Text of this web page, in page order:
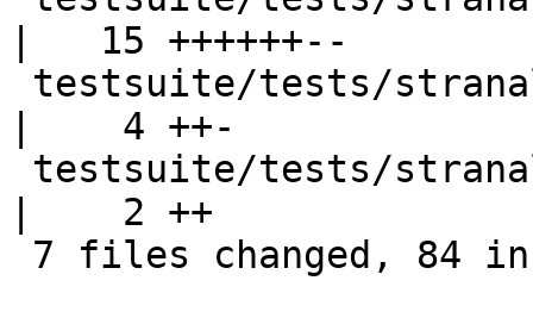
|   15 ++++++--
|    4 ++-
|    2 ++